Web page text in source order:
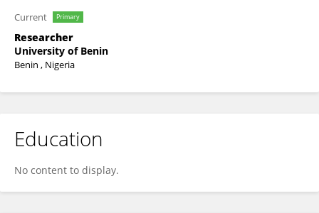
Current Primary
Researcher
University of Benin
Benin , Nigeria
Education
No content to display.